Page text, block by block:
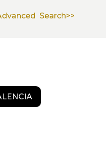
Search>>